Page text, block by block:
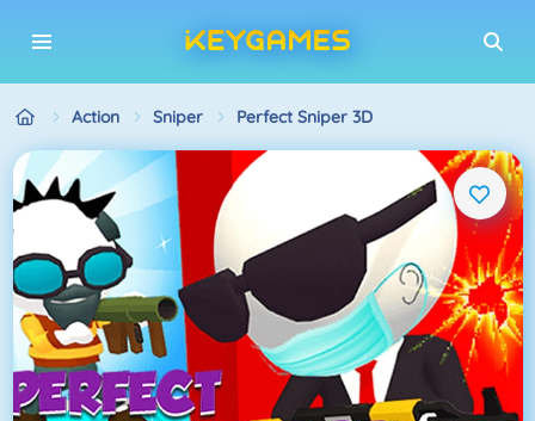
Action Sniper Perfect Sniper 3D